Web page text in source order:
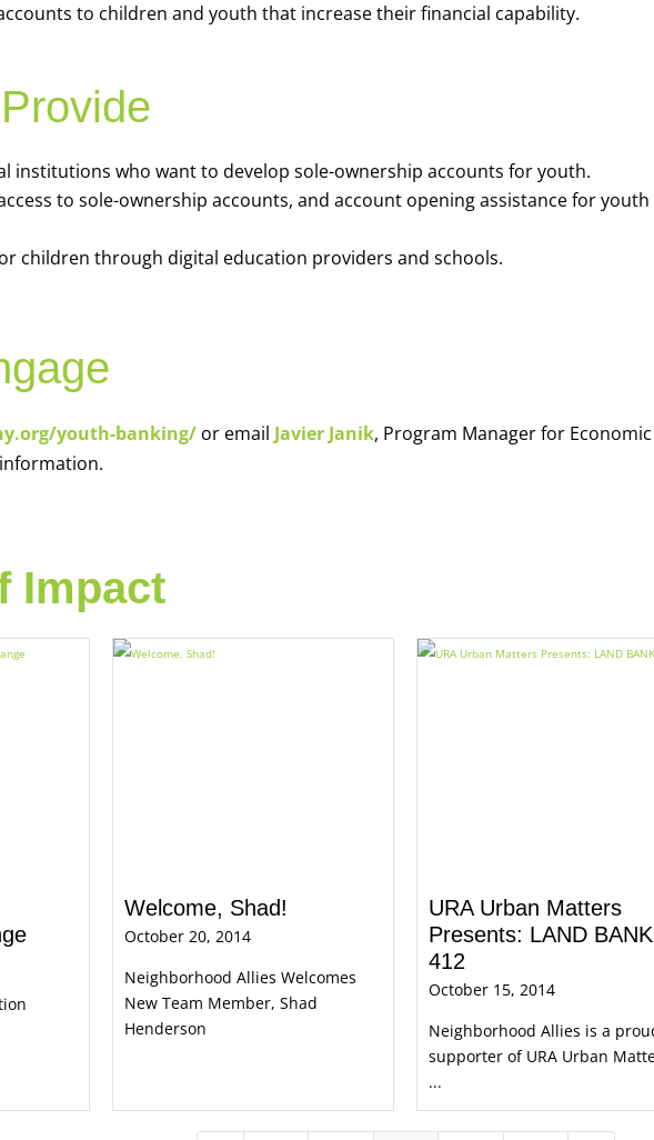
to children and youth that increase their financial capability.
institutions who want to develop sole-ownership accounts for youth.
to sole-ownership accounts, and account opening assistance for youth
children through digital education providers and schools.
youth-banking/ or email Javier Janik, Program Manager for Economic
Impact
Welcome, Shad!
October 20, 2014
Neighborhood Allies Welcomes
New Team Member, Shad
Henderson
URA Urban Matters
Presents: LAND BANK
412
October 15, 2014
Neighborhood Allies is a
supporter of URA Urban
...